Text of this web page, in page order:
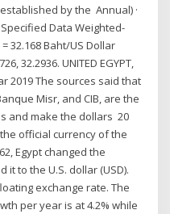
by the Annual) ·
Data Weighted-
32.168 Baht/US Dollar
32.2936. UNITED EGYPT,
2019 The sources said that
Misr, and CIB, are the
and make the dollars 20
the official currency of the
Egypt changed the
to the U.S. dollar (USD).
exchange rate. The
per year is at 4.2% while